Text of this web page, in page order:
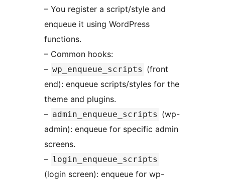
– You register a script/style and
enqueue it using WordPress
functions.
– Common hooks:
– wp_enqueue_scripts (front
end): enqueue scripts/styles for the
theme and plugins.
– admin_enqueue_scripts (wp-
admin): enqueue for specific admin
screens.
– login_enqueue_scripts
(login screen): enqueue for wp-